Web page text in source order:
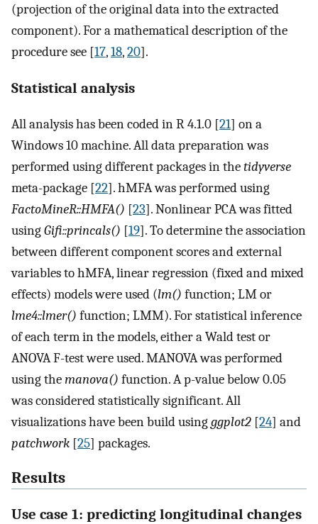
(projection of the original data into the extracted
component). For a mathematical description of the
procedure see [17,18,20].
Statistical analysis
All analysis has been coded in R 4.1.0 [21] on a
Windows 10 machine. All data preparation was
performed using different packages in thetidyverse
meta-package [22]. hMFA was performed using
FactoMineR::HMFA() [23]. Nonlinear PCA was fitted
usingGifi::princals() [19]. To determine the association
between different component scores and external
variables to hMFA, linear regression (fixed and mixed
effects) models were used (lm() function; LM or
lme4::lmer() function; LMM). For statistical inference
of each term in the models, either a Wald test or
ANOVA F-test were used. MANOVA was performed
using themanova() function. A p-value below 0.05
was considered statistically significant. All
visualizations have been build usingggplot2 [24] and
patchwork [25] packages.
Results
Use case 1: predicting longitudinal changes